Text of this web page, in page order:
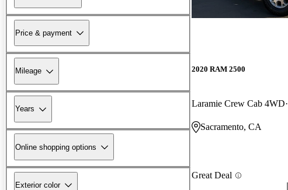
Price & payment
Mileage
Years
Online shopping options
Exterior color
2020 RAM 2500
Laramie Crew Cab 4WD
Sacramento, CA
Great Deal